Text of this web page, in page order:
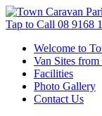
Tap to Call 08 9168
Welcome to
Van Sites
Facilities
Photo Gallery
Contact Us